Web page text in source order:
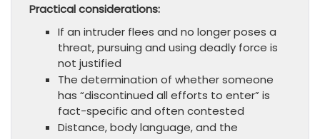
Practical considerations:
If an intruder flees and no longer poses a
threat, pursuing and using deadly force is
not justified
The determination of whether someone
has “discontinued all efforts to enter” is
fact-specific and often contested
Distance, body language, and the